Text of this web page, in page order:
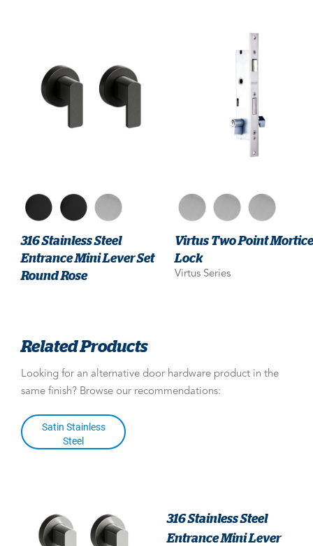
316 Stainless Steel
Entrance Mini Lever Set
Round Rose
Virtus Two Point Mortice
Lock
Virtus Series
Related Products
Looking for an alternative door hardware product in the
same finish? Browse our recommendations:
Satin Stainless
Steel
316 Stainless Steel
Entrance Mini Lever